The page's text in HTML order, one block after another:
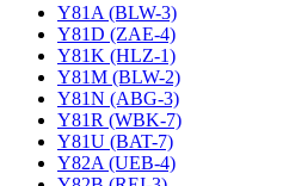
Y81A (BLW-3)
Y81D (ZAE-4)
Y81K (HLZ-1)
Y81M (BLW-2)
Y81N (ABG-3)
Y81R (WBK-7)
Y81U (BAT-7)
Y82A (UEB-4)